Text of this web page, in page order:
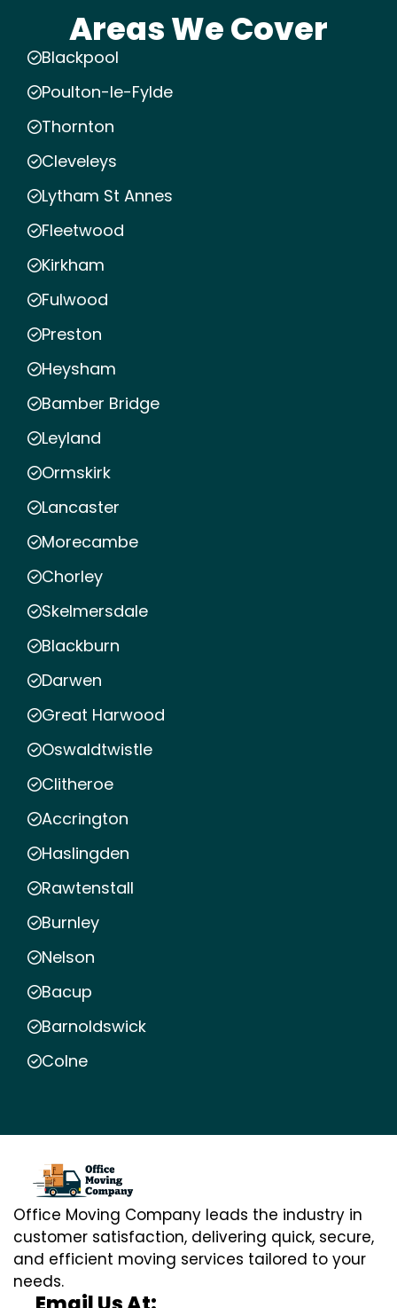
Areas We Cover
Blackpool
Poulton-le-Fylde
Thornton
Cleveleys
Lytham St Annes
Fleetwood
Kirkham
Fulwood
Preston
Heysham
Bamber Bridge
Leyland
Ormskirk
Lancaster
Morecambe
Chorley
Skelmersdale
Blackburn
Darwen
Great Harwood
Oswaldtwistle
Clitheroe
Accrington
Haslingden
Rawtenstall
Burnley
Nelson
Bacup
Barnoldswick
Colne
Office Moving Company leads the industry in
customer satisfaction, delivering quick, secure,
and efficient moving services tailored to your
needs.